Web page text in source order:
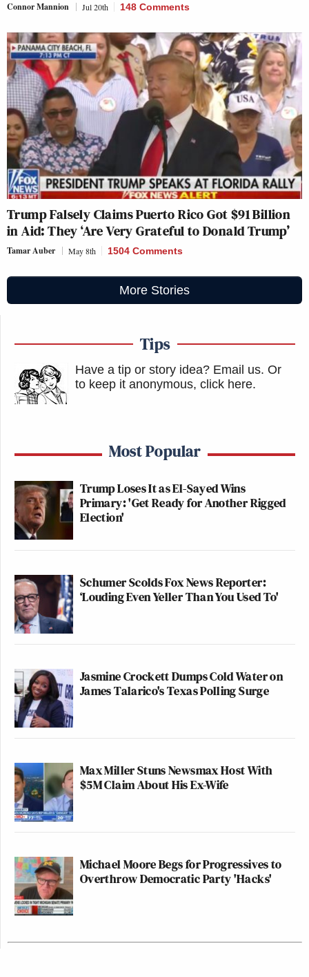
Connor Mannion Jul 20th 148 Comments
Trump Falsely Claims Puerto Rico Got $91 Billion
in Aid: They ‘Are Very Grateful to Donald Trump’
Tamar Auber May 8th 1504 Comments
More Stories
Tips
Have a tip or story idea? Email us. Or
to keep it anonymous, click here.
Most Popular
Trump Loses It as El-Sayed Wins
Primary: 'Get Ready for Another Rigged
Election'
Schumer Scolds Fox News Reporter:
‘Louding Even Yeller Than You Used To'
Jasmine Crockett Dumps Cold Water on
James Talarico's Texas Polling Surge
Max Miller Stuns Newsmax Host With
$5M Claim About His Ex-Wife
Michael Moore Begs for Progressives to
Overthrow Democratic Party 'Hacks'